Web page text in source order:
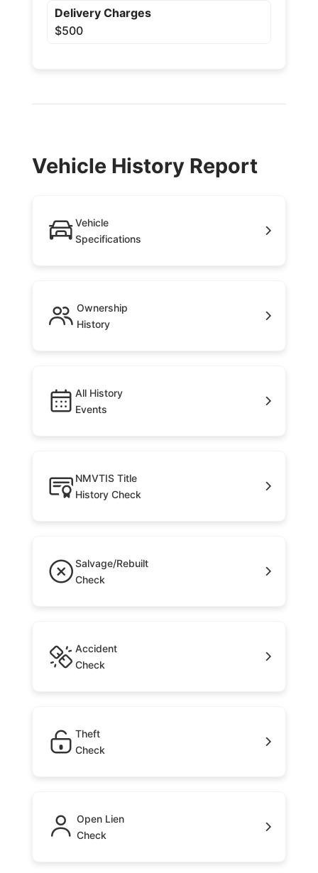
Delivery Charges
$500
Vehicle History Report
Vehicle
Specifications
Ownership
History
All History
Events
NMVTIS Title
History Check
Salvage/Rebuilt
Check
Accident
Check
Theft
Check
Open Lien
Check